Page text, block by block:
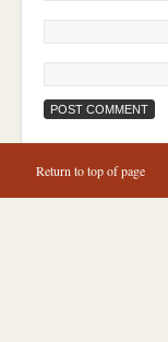
Return to top of page